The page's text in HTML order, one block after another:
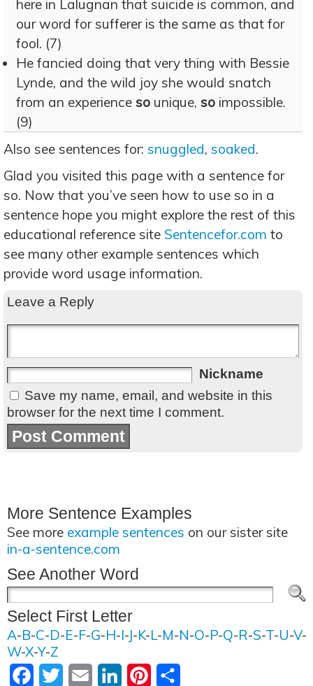
here in Lalugnan that suicide is common, and
our word for sufferer is the same as that for
fool. (7)
He fancied doing that very thing with Bessie
Lynde, and the wild joy she would snatch
from an experience so unique, so impossible.
(9)
Also see sentences for: snuggled, soaked.
Glad you visited this page with a sentence for
so. Now that you’ve seen how to use so in a
sentence hope you might explore the rest of this
educational reference site Sentencefor.com to
see many other example sentences which
provide word usage information.
Leave a Reply
Nickname
Save my name, email, and website in this
browser for the next time I comment.
More Sentence Examples
See more example sentences on our sister site
in-a-sentence.com
See Another Word
Select First Letter
A-B-C-D-E-F-G-H-I-J-K-L-M-N-O-P-Q-R-S-T-U-V-
W-X-Y-Z
FacebookTwitter Email LinkedInPinterest